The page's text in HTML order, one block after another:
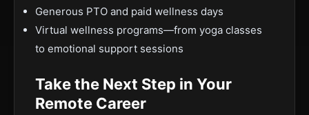
Generous PTO and paid wellness days
Virtual wellness programs—from yoga classes
to emotional support sessions
Take the Next Step in Your
Remote Career